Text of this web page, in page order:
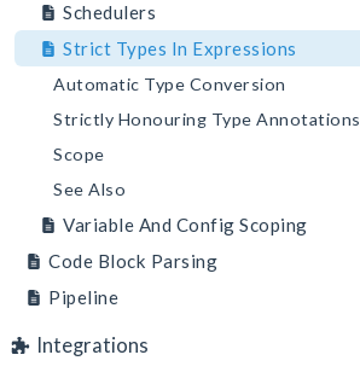
Schedulers
Strict Types In Expressions
Automatic Type Conversion
Strictly Honouring Type Annotations
Scope
See Also
Variable And Config Scoping
Code Block Parsing
Pipeline
Integrations